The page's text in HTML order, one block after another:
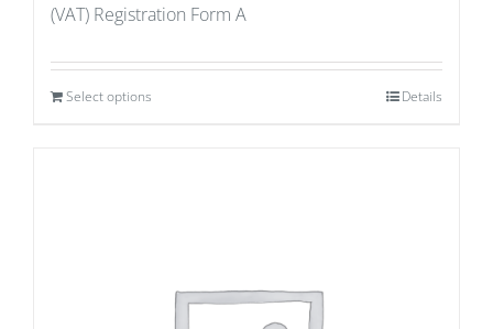
(VAT) Registration Form A
Select options Details